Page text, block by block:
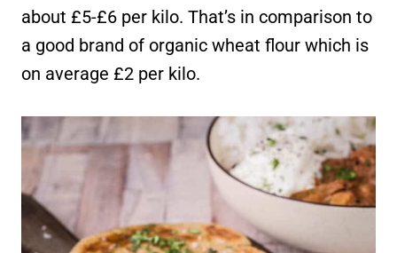
about £5-£6 per kilo. That’s in comparison to
a good brand of organic wheat flour which is
on average £2 per kilo.